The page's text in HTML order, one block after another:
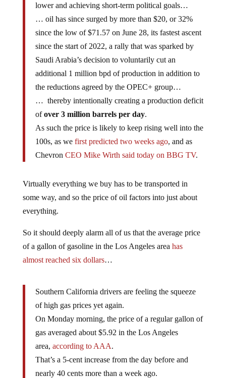
lower and achieving short-term political goals…
… oil has since surged by more than $20, or 32%
since the low of $71.57 on June 28, its fastest ascent
since the start of 2022, a rally that was sparked by
Saudi Arabia’s decision to voluntarily cut an
additional 1 million bpd of production in addition to
the reductions agreed by the OPEC+ group…
… thereby intentionally creating a production deficit
ofover 3 million barrels per day.
As such the price is likely to keep rising well into the
100s, as we first predicted two weeks ago, and as
Chevron CEO Mike Wirth said today on BBG TV.
Virtually everything we buy has to be transported in
some way, and so the price of oil factors into just about
everything.
So it should deeply alarm all of us that the average price
of a gallon of gasoline in the Los Angeles area has
almost reached six dollars…
Southern California drivers are feeling the squeeze
of high gas prices yet again.
On Monday morning, the price of a regular gallon of
gas averaged about $5.92 in the Los Angeles
area, according to AAA.
That’s a 5-cent increase from the day before and
nearly 40 cents more than a week ago.